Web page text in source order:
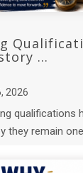
...
2026
qualifications
they remain